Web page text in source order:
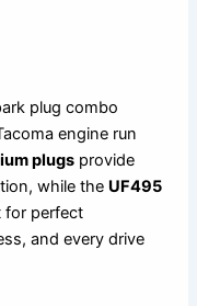
plug combo
engine run
plugs provide
while the UF495
for perfect
and every drive